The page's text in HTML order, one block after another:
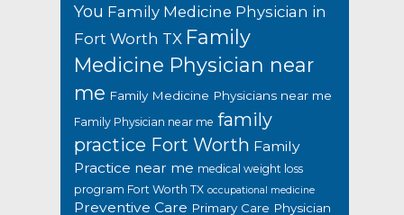
You Family Medicine Physician in
Fort Worth TX Family
Medicine Physician near
me Family Medicine Physicians near me
Family Physician near me family
practice Fort Worth Family
Practice near me medical weight loss
program Fort Worth TX occupational medicine
Preventive Care Primary Care Physician